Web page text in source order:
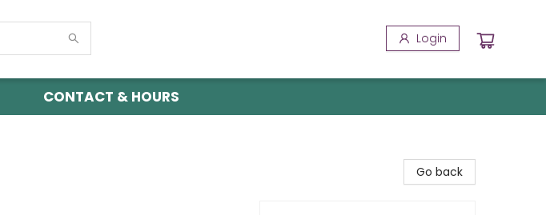
Login
CONTACT & HOURS
Go back